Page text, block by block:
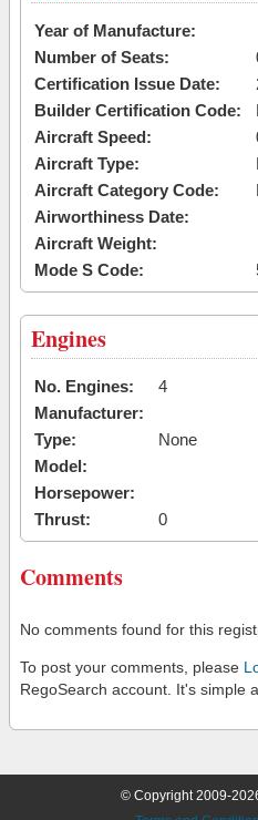
Year of Manufacture:
Number of Seats:
Certification Issue Date:
Builder Certification Code:
Aircraft Speed:
Aircraft Type:
Aircraft Category Code:
Airworthiness Date:
Aircraft Weight:
Mode S Code:
Engines
No. Engines:
4
Manufacturer:
Type:
None
Model:
Horsepower:
Thrust:
0
Comments
No comments found for this
To post your comments, please
RegoSearch account. It's simple
© Copyright 2009-